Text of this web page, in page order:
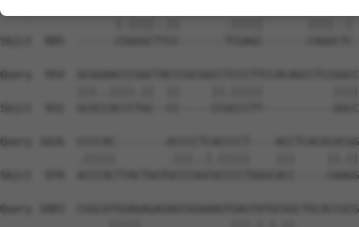
Sbjct  885  ------CGGGGCTTCC-------TCGAGC-------
Query  954
Sbjct  931  GCGCCACCCTGC--CC-----CCGCCCTT-----------
Query 1026  CCCCAC--------ACCCCTCACCCCT----
Sbjct  978  ACCCACTTACTGGTGCCCGGCGCCCCTGGGCACC-----
Query 1083